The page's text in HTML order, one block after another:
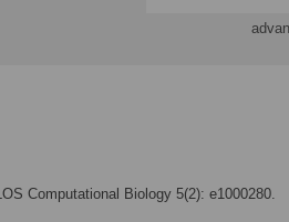
Computational Biology 5(2): e1000280.